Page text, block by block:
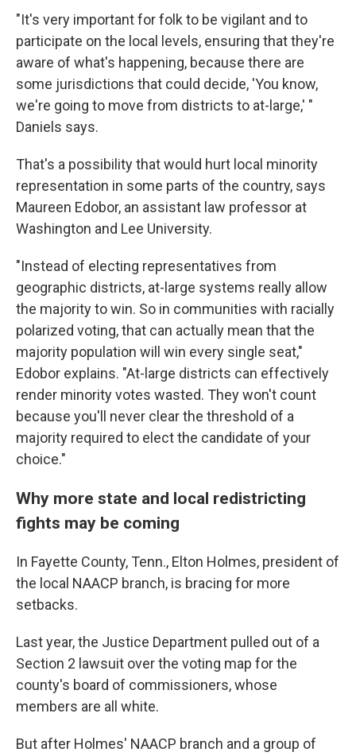
"It's very important for folk to be vigilant and to
participate on the local levels, ensuring that they're
aware of what's happening, because there are
some jurisdictions that could decide, 'You know,
we're going to move from districts to at-large,' "
Daniels says.
That's a possibility that would hurt local minority
representation in some parts of the country, says
Maureen Edobor, an assistant law professor at
Washington and Lee University.
"Instead of electing representatives from
geographic districts, at-large systems really allow
the majority to win. So in communities with racially
polarized voting, that can actually mean that the
majority population will win every single seat,"
Edobor explains. "At-large districts can effectively
render minority votes wasted. They won't count
because you'll never clear the threshold of a
majority required to elect the candidate of your
choice."
Why more state and local redistricting
fights may be coming
In Fayette County, Tenn., Elton Holmes, president of
the local NAACP branch, is bracing for more
setbacks.
Last year, the Justice Department pulled out of a
Section 2 lawsuit over the voting map for the
county's board of commissioners, whose
members are all white.
But after Holmes' NAACP branch and a group of